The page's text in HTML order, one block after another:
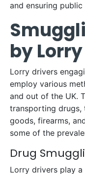
and ensuring public
by
Lorry drivers
employ various
and out of the UK.
transporting
goods, firearms,
some of the
Drug
Lorry drivers play